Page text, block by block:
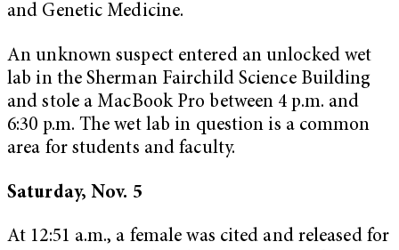
and Genetic Medicine.
An unknown suspect entered an unlocked wet
lab in the Sherman Fairchild Science Building
and stole a MacBook Pro between 4 p.m. and
6:30 p.m. The wet lab in question is a common
area for students and faculty.
Saturday, Nov. 5
At 12:51 a.m., a female was cited and released for